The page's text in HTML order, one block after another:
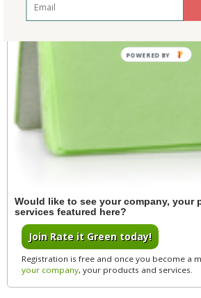
Would like to see your company, your
services featured here?
Join Rate it Green today!
Registration is free and once you become a
your company, your products and services.
POWERED BY